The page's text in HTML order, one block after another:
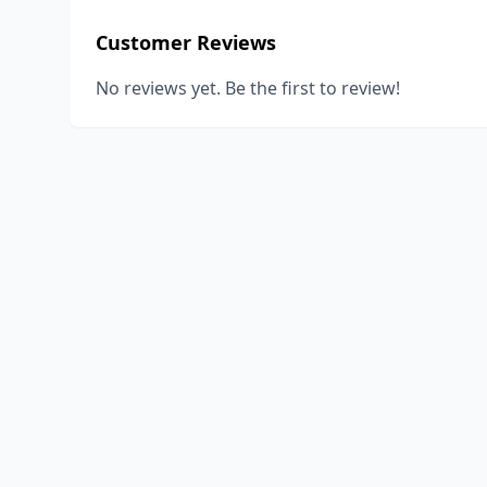
Customer Reviews
No reviews yet. Be the first to review!